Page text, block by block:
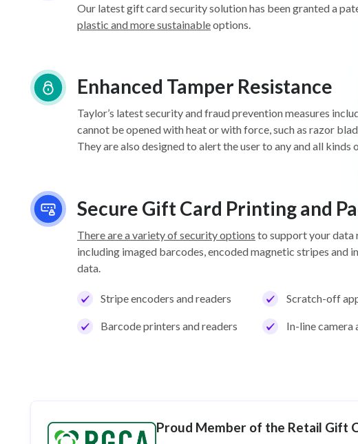
Our latest gift card security solution has been granted a
plastic and more sustainableoptions.
Enhanced Tamper Resistance
Taylor’s latest security and fraud prevention measures
cannot be opened with heat or with force, such as razor
They are also designed to alert the user to any and all kinds
Secure Gift Card Printing and
There are a variety of security options to support your data
including imaged barcodes, encoded magnetic stripes and
data.
Stripe encoders and readers Scratch-off
Barcode printers and readers In-line camera
Proud Member of the Retail Gift